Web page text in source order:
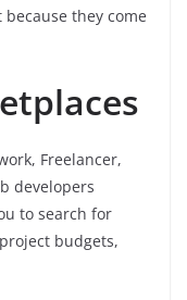
they come
Freelancer,
developers
to search for
budgets,